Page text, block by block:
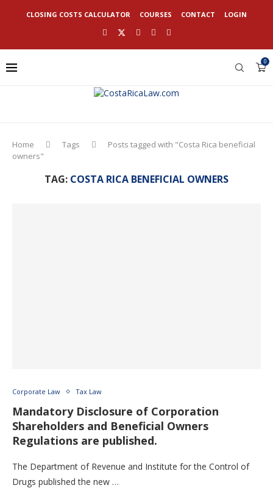
CLOSING COSTS CALCULATOR COURSES CONTACT LOGIN
0
Home Tags
Posts tagged with "Costa Rica beneficial
owners"
TAG: COSTA RICA BENEFICIAL OWNERS
Corporate Law Tax Law
Mandatory Disclosure of Corporation
Shareholders and Beneficial Owners
Regulations are published.
The Department of Revenue and Institute for the Control of
Drugs published the new …